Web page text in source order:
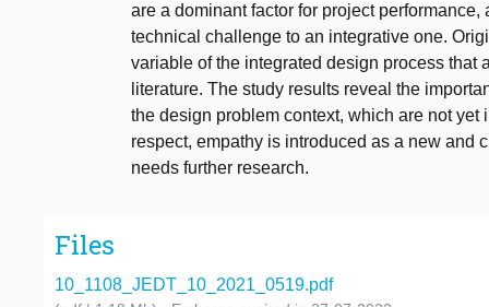
are a dominant factor for project
technical challenge to an integrative one.
variable of the integrated design process that
literature. The study results reveal the
the design problem context, which are not
respect, empathy is introduced as a new and
needs further research.
Files
10_1108_JEDT_10_2021_0519.pdf